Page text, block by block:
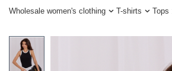
Wholesale women's clothing T-shirts Tops